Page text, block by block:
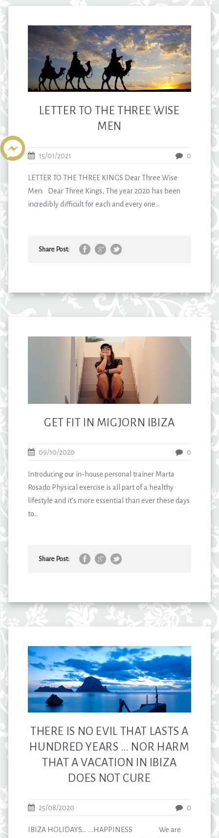
LETTER TO THE THREE WISE
MEN
15/01/2021 0
LETTER TO THE THREE KINGS Dear Three Wise
Men: Dear Three Kings, The year 2020 has been
incredibly difficult for each and every one...
Share Post:
GET FIT IN MIGJORN IBIZA
09/10/2020 0
Introducing our in-house personal trainer Marta
Rosado Physical exercise is all part of a healthy
lifestyle and it’s more essential than ever these days
to...
Share Post:
THERE IS NO EVIL THAT LASTS A
HUNDRED YEARS … NOR HARM
THAT A VACATION IN IBIZA
DOES NOT CURE
25/08/2020 0
IBIZA HOLIDAYS… …HAPPINESS We are